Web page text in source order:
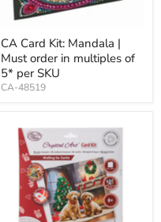
CA Card Kit: Mandala |
Must order in multiples of
5* per SKU
CA-48519